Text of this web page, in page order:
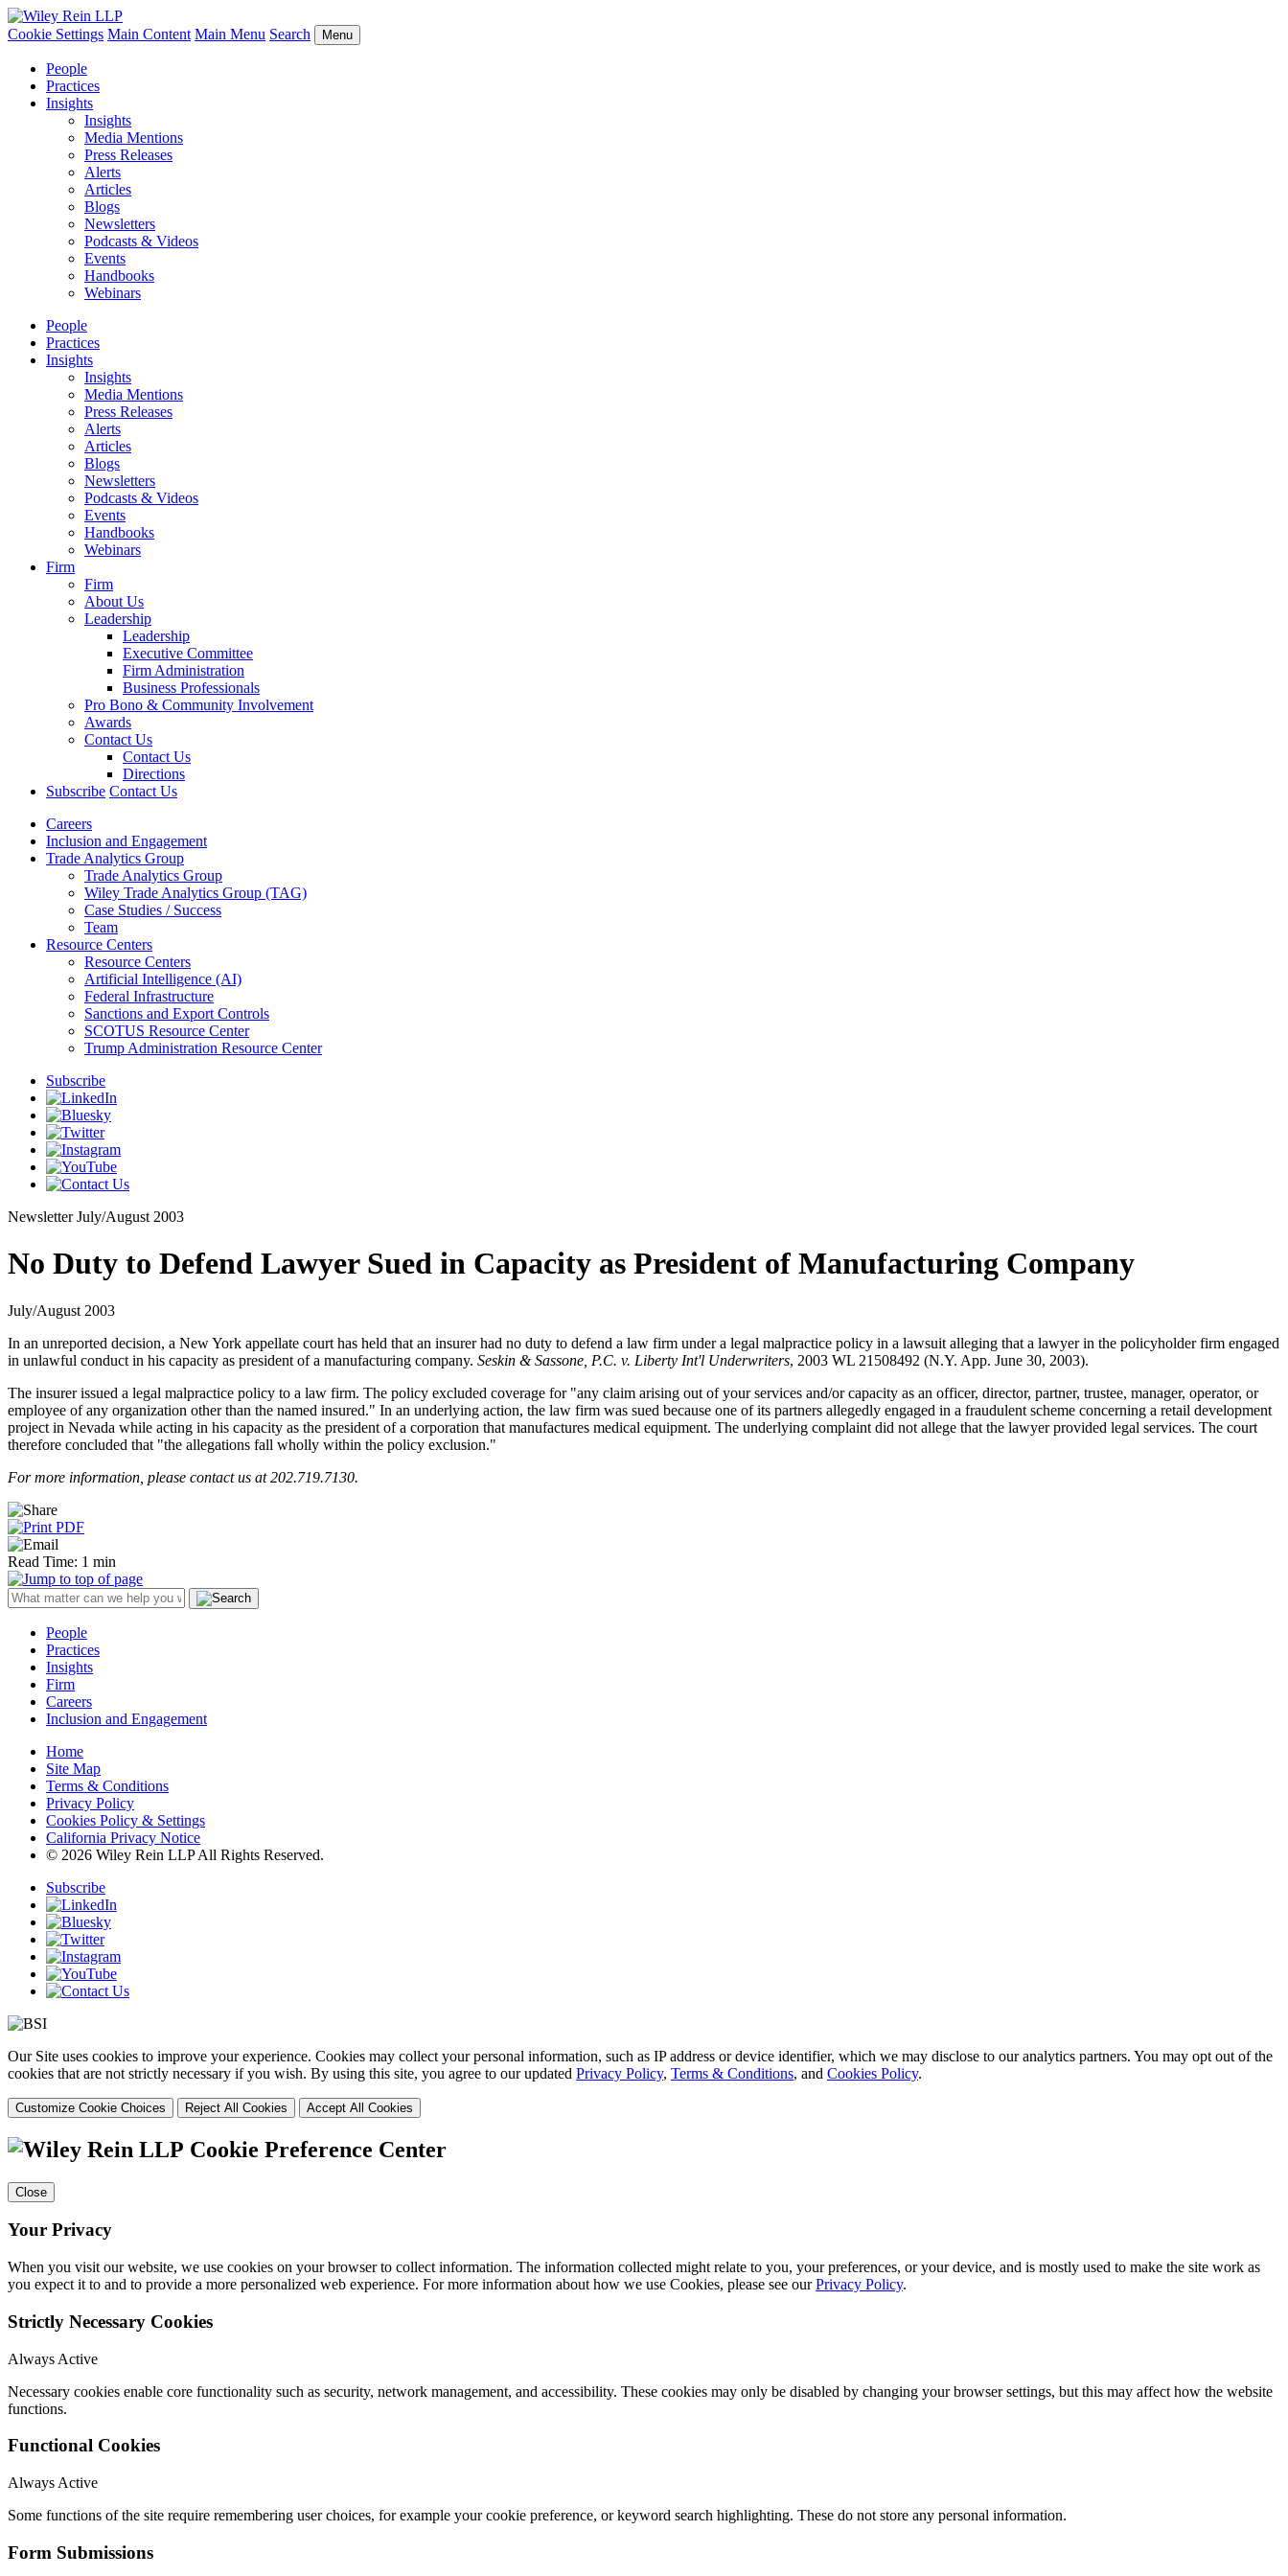
Cookie Settings Main Content Main Menu Search Menu
People
Practices
Insights
Insights
Media Mentions
Press Releases
Alerts
Articles
Blogs
Newsletters
Podcasts & Videos
Events
Handbooks
Webinars
People
Practices
Insights
Insights
Media Mentions
Press Releases
Alerts
Articles
Blogs
Newsletters
Podcasts & Videos
Events
Handbooks
Webinars
Firm
Firm
About Us
Leadership
Leadership
Executive Committee
Firm Administration
Business Professionals
Pro Bono & Community Involvement
Awards
Contact Us
Contact Us
Directions
Subscribe Contact Us
Careers
Inclusion and Engagement
Trade Analytics Group
Trade Analytics Group
Wiley Trade Analytics Group (TAG)
Case Studies / Success
Team
Resource Centers
Resource Centers
Artificial Intelligence (AI)
Federal Infrastructure
Sanctions and Export Controls
SCOTUS Resource Center
Trump Administration Resource Center
Subscribe
Newsletter July/August 2003
No Duty to Defend Lawyer Sued in Capacity as President of Manufacturing Company
July/August 2003
In an unreported decision, a New York appellate court has held that an insurer had no duty to defend a law firm under a legal malpractice policy in a lawsuit alleging that a lawyer in the policyholder firm engaged
in unlawful conduct in his capacity as president of a manufacturing company. Seskin & Sassone, P.C. v. Liberty Int'l Underwriters, 2003 WL 21508492 (N.Y. App. June 30, 2003).
The insurer issued a legal malpractice policy to a law firm. The policy excluded coverage for "any claim arising out of your services and/or capacity as an officer, director, partner, trustee, manager, operator, or
employee of any organization other than the named insured." In an underlying action, the law firm was sued because one of its partners allegedly engaged in a fraudulent scheme concerning a retail development
project in Nevada while acting in his capacity as the president of a corporation that manufactures medical equipment. The underlying complaint did not allege that the lawyer provided legal services. The court
therefore concluded that "the allegations fall wholly within the policy exclusion."
For more information, please contact us at 202.719.7130.
Read Time: 1 min
People
Practices
Insights
Firm
Careers
Inclusion and Engagement
Home
Site Map
Terms & Conditions
Privacy Policy
Cookies Policy & Settings
California Privacy Notice
© 2026 Wiley Rein LLP All Rights Reserved.
Subscribe
Our Site uses cookies to improve your experience. Cookies may collect your personal information, such as IP address or device identifier, which we may disclose to our analytics partners. You may opt out of the
cookies that are not strictly necessary if you wish. By using this site, you agree to our updated Privacy Policy, Terms & Conditions, and Cookies Policy.
Customize Cookie Choices Reject All Cookies Accept All Cookies
Cookie Preference Center
Close
Your Privacy
When you visit our website, we use cookies on your browser to collect information. The information collected might relate to you, your preferences, or your device, and is mostly used to make the site work as
you expect it to and to provide a more personalized web experience. For more information about how we use Cookies, please see ourPrivacy Policy.
Strictly Necessary Cookies
Always Active
Necessary cookies enable core functionality such as security, network management, and accessibility. These cookies may only be disabled by changing your browser settings, but this may affect how the website
functions.
Functional Cookies
Always Active
Some functions of the site require remembering user choices, for example your cookie preference, or keyword search highlighting. These do not store any personal information.
Form Submissions